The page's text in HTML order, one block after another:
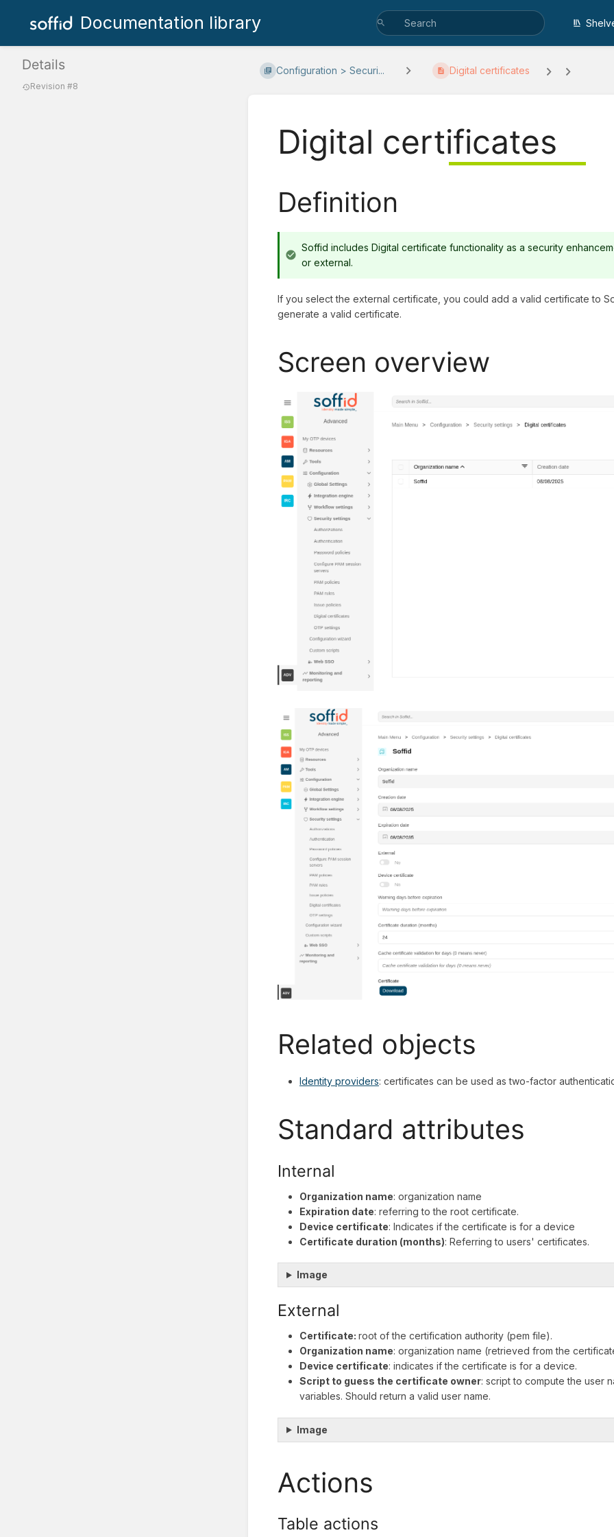
Documentation library
Details
Revision #8
Configuration > Securi... Digital certificates
Digital certificates
Definition
Soffid includes Digital certificate functionality as a security
or external.
If you select the external certificate, you could add a valid certificate to
generate a valid certificate.
Screen overview
Related objects
Identity providers: certificates can be used as two-factor
Standard attributes
Internal
Organization name: organization name
Expiration date: referring to the root certificate.
Device certificate: Indicates if the certificate is for a device
Certificate duration (months): Referring to users' certificates.
Image
External
Certificate: root of the certification authority (pem file).
Organization name: organization name (retrieved from the
Device certificate: indicates if the certificate is for a device.
Script to guess the certificate owner: script to compute the user
variables. Should return a valid user name.
Image
Actions
Table actions